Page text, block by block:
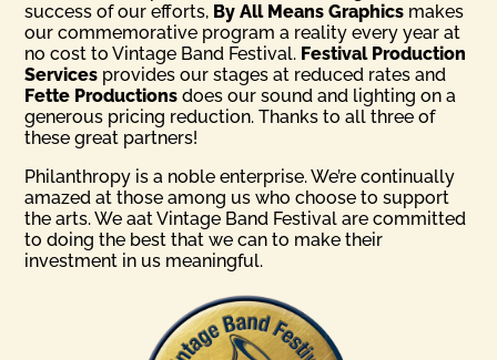
success of our efforts, By All Means Graphics makes
our commemorative program a reality every year at
no cost to Vintage Band Festival. Festival Production
Services provides our stages at reduced rates and
Fette Productionsdoes our sound and lighting on a
generous pricing reduction. Thanks to all three of
these great partners!
Philanthropy is a noble enterprise. We’re continually
amazed at those among us who choose to support
the arts. We aat Vintage Band Festival are committed
to doing the best that we can to make their
investment in us meaningful.